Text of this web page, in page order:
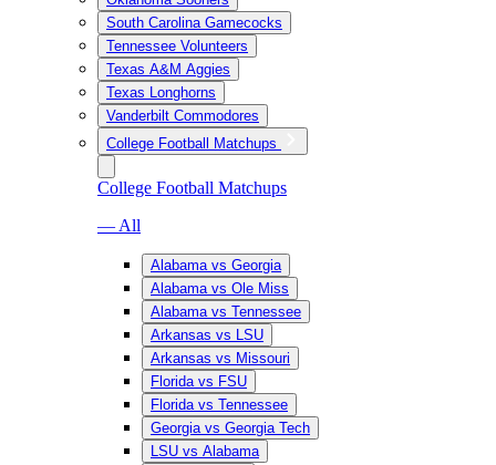
South Carolina Gamecocks
Tennessee Volunteers
Texas A&M Aggies
Texas Longhorns
Vanderbilt Commodores
College Football Matchups
College Football Matchups
— All
Alabama vs Georgia
Alabama vs Ole Miss
Alabama vs Tennessee
Arkansas vs LSU
Arkansas vs Missouri
Florida vs FSU
Florida vs Tennessee
Georgia vs Georgia Tech
LSU vs Alabama